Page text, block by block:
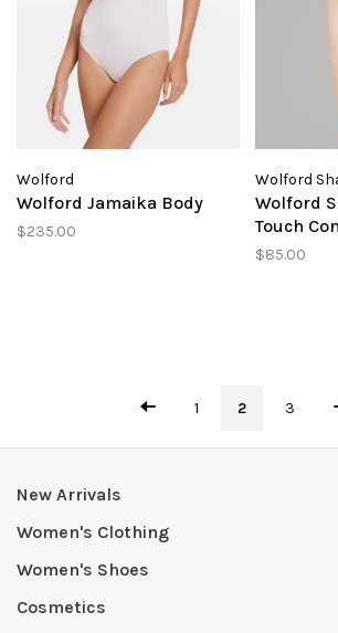
Wolford
Wolford Jamaika Body
$235.00
Wolford
Wolford
Touch
$85.00
1 2 3
New Arrivals
Women's Clothing
Women's Shoes
Cosmetics